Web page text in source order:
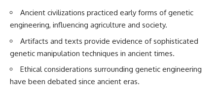
Ancient civilizations practiced early forms of genetic
engineering, influencing agriculture and society.
Artifacts and texts provide evidence of sophisticated
genetic manipulation techniques in ancient times.
Ethical considerations surrounding genetic engineering
have been debated since ancient eras.